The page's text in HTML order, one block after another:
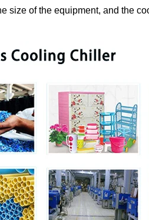
size of the equipment, and the